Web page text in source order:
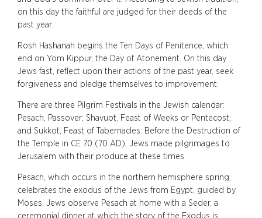
on this day the faithful are judged for their deeds of the
past year.
Rosh Hashanah begins the Ten Days of Penitence, which
end on Yom Kippur, the Day of Atonement. On this day
Jews fast, reflect upon their actions of the past year, seek
forgiveness and pledge themselves to improvement.
There are three Pilgrim Festivals in the Jewish calendar:
Pesach, Passover; Shavuot, Feast of Weeks or Pentecost;
and Sukkot, Feast of Tabernacles. Before the Destruction of
the Temple in CE 70 (70 AD), Jews made pilgrimages to
Jerusalem with their produce at these times.
Pesach, which occurs in the northern hemisphere spring,
celebrates the exodus of the Jews from Egypt, guided by
Moses. Jews observe Pesach at home with a Seder, a
ceremonial dinner at which the story of the Exodus is